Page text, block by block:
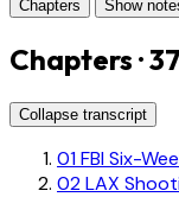
Chapters Show
Chapters · 37
Collapse transcript
01FBI Six-
02LAX